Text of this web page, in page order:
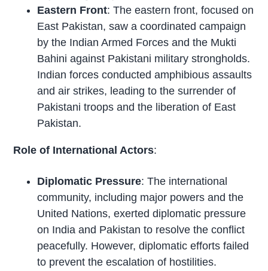
Eastern Front: The eastern front, focused on
East Pakistan, saw a coordinated campaign
by the Indian Armed Forces and the Mukti
Bahini against Pakistani military strongholds.
Indian forces conducted amphibious assaults
and air strikes, leading to the surrender of
Pakistani troops and the liberation of East
Pakistan.
Role of International Actors:
Diplomatic Pressure: The international
community, including major powers and the
United Nations, exerted diplomatic pressure
on India and Pakistan to resolve the conflict
peacefully. However, diplomatic efforts failed
to prevent the escalation of hostilities.